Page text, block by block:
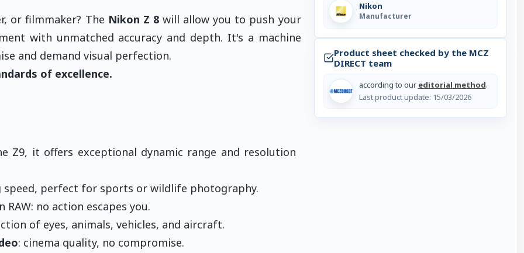
or filmmaker? The Nikon Z 8will allow you to push your
with unmatched accuracy and depth. It's a machine
and demand visual perfection.
of excellence.
Z9, it offers exceptional dynamic range and resolution
speed, perfect for sports or wildlife photography.
RAW: no action escapes you.
of eyes, animals, vehicles, and aircraft.
: cinema quality, no compromise.
Nikon
Manufacturer
Product sheet checked by the MCZ
DIRECT team
according to our editorial method.
Last product update: 15/03/2026